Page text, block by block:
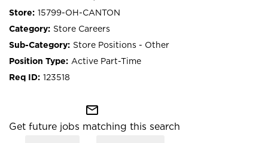
15799-OH-CANTON
Store Careers
Store Positions - Other
Active Part-Time
123518
mail_outline
Get future jobs matching this search